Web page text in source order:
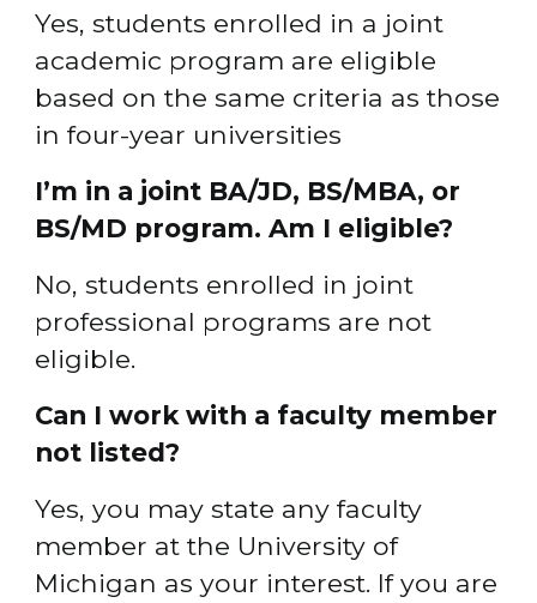
Yes, students enrolled in a joint
academic program are eligible
based on the same criteria as those
in four-year universities
I’m in a joint BA/JD, BS/MBA, or
BS/MD program. Am I eligible?
No, students enrolled in joint
professional programs are not
eligible.
Can I work with a faculty member
not listed?
Yes, you may state any faculty
member at the University of
Michigan as your interest. If you are